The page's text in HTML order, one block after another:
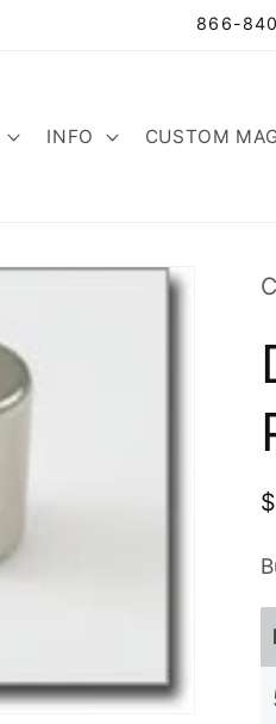
866-
INFO CUSTOM